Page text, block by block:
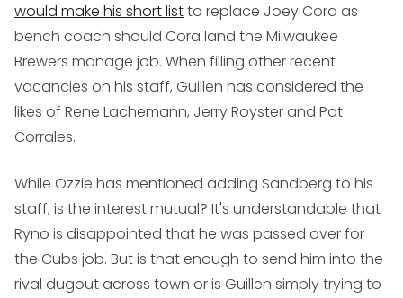
would make his short listto replace Joey Cora as
bench coach should Cora land the Milwaukee
Brewers manage job. When filling other recent
vacancies on his staff, Guillen has considered the
likes of Rene Lachemann, Jerry Royster and Pat
Corrales.
While Ozzie has mentioned adding Sandberg to his
staff, is the interest mutual? It's understandable that
Ryno is disappointed that he was passed over for
the Cubs job. But is that enough to send him into the
rival dugout across town or is Guillen simply trying to